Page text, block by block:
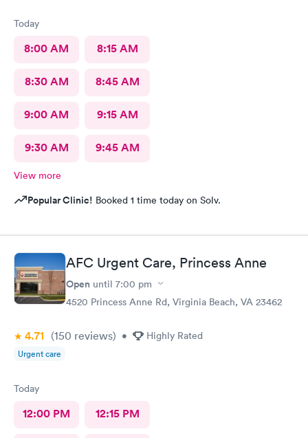
Today
8:00 AM 8:15 AM
8:30 AM 8:45 AM
9:00 AM 9:15 AM
9:30 AM 9:45 AM
View more
Popular Clinic! Booked 1 time today on Solv.
AFC Urgent Care, Princess Anne
Open until 7:00 pm
4520 Princess Anne Rd, Virginia Beach, VA 23462
4.71 (150 reviews) • Highly Rated
Urgent care
Today
12:00 PM 12:15 PM